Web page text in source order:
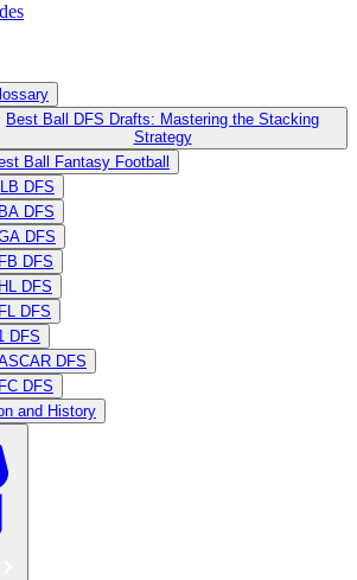
Best Ball DFS Drafts: Mastering the Stacking
Strategy
Ball Fantasy Football
DFS
DFS
DFS
DFS
DFS
DFS
DFS
DFS
DFS
and History